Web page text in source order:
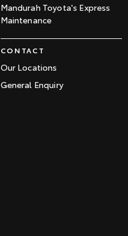
Mandurah Toyota's Express
Maintenance
CONTACT
Our Locations
General Enquiry